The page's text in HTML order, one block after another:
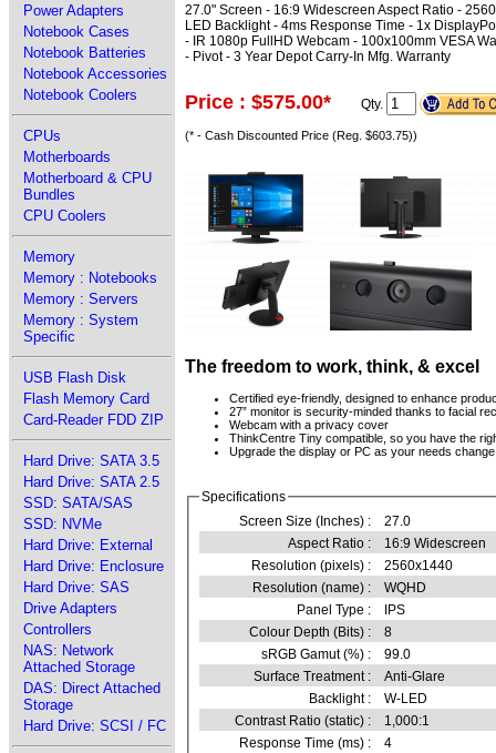
Power Adapters
Notebook Cases
Notebook Batteries
Notebook Accessories
Notebook Coolers
CPUs
Motherboards
Motherboard & CPU
Bundles
CPU Coolers
Memory
Memory : Notebooks
Memory : Servers
Memory : System
Specific
USB Flash Disk
Flash Memory Card
Card-Reader FDD ZIP
Hard Drive: SATA 3.5
Hard Drive: SATA 2.5
SSD: SATA/SAS
SSD: NVMe
Hard Drive: External
Hard Drive: Enclosure
Hard Drive: SAS
Drive Adapters
Controllers
NAS: Network
Attached Storage
DAS: Direct Attached
Storage
Hard Drive: SCSI / FC
27.0" Screen - 16:9 Widescreen Aspect Ratio -
LED Backlight - 4ms Response Time - 1x
- IR 1080p FullHD Webcam - 100x100mm VESA
- Pivot - 3 Year Depot Carry-In Mfg. Warranty
Price : $575.00* Qty.
(* - Cash Discounted Price (Reg. $603.75))
The freedom to work, think, & excel
Certified eye-friendly, designed to enhance
27” monitor is security-minded thanks to facial
Webcam with a privacy cover
ThinkCentre Tiny compatible, so you have the
Upgrade the display or PC as your needs
Specifications
Screen Size (Inches) :
27.0
Aspect Ratio :
16:9 Widescreen
Resolution (pixels) :
2560x1440
Resolution (name) :
WQHD
Panel Type :
IPS
Colour Depth (Bits) :
8
sRGB Gamut (%) :
99.0
Surface Treatment :
Anti-Glare
Backlight :
W-LED
Contrast Ratio (static) :
1,000:1
Response Time (ms) :
4